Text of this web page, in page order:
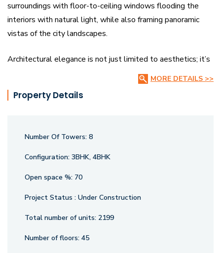
surroundings with floor-to-ceiling windows flooding the
interiors with natural light, while also framing panoramic
vistas of the city landscapes.
Architectural elegance is not just limited to aesthetics; it’s
complemented by a range of modern amenities for a refined
lifestyle. Security & privacy are paramount with vigilant
surveillance ensuring a safe living environment. Whether
combines urban convenience with serene exclusivity.
MORE DETAILS >>
Property Details
Number Of Towers: 8
Configuration: 3BHK, 4BHK
Open space %: 70
Project Status : Under Construction
Total number of units: 2199
Number of floors: 45